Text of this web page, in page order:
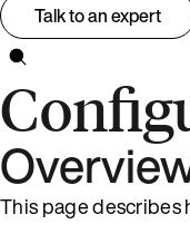
Talk to an expert
This page describes